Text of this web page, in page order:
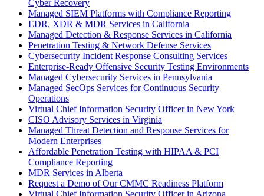
Cyber Recovery
Managed SIEM Platforms with Compliance Reporting
EDR, XDR & MDR Services in California
Managed Detection & Response Services in California
Penetration Testing & Network Defense Services
Cybersecurity Incident Response Consulting Services
Enterprise-Ready Offensive Security Testing Environments
Managed Cybersecurity Services in Pennsylvania
Managed SecOps Services for Continuous Security
Operations
Virtual Chief Information Security Officer in New York
CISO Advisory Services in Virginia
Managed Threat Detection and Response Services for
Modern Enterprises
Affordable Penetration Testing with HIPAA & PCI
Compliance Reporting
MDR Services in Alberta
Request a Demo of Our CMMC Readiness Platform
Virtual Chief Information Security Officer in Arizona